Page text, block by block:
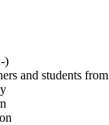
)
and students